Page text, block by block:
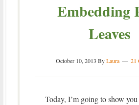
Embedding
Leaves
October 10, 2013 ByLaura 21
Today, I’m going to show